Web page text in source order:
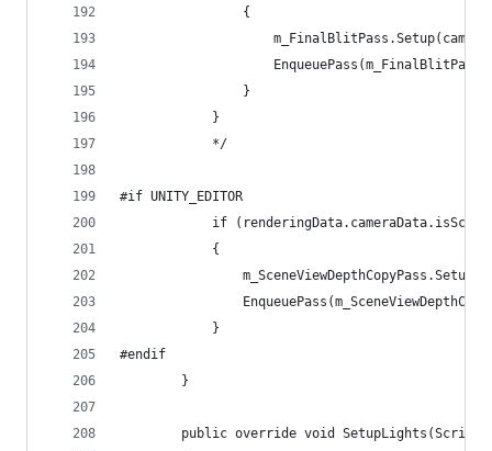
                {
                }
            }
            */
#if UNITY_EDITOR
if
            {
            }
#endif
        }
public override void